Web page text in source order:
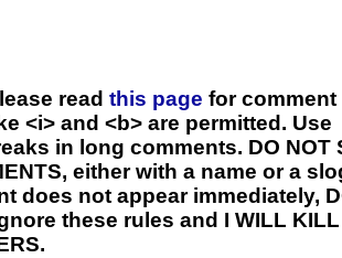
read this page for comment
<i> and <b> are permitted. Use
in long comments. DO NOT
either with a name or a
does not appear immediately,
these rules and I WILL